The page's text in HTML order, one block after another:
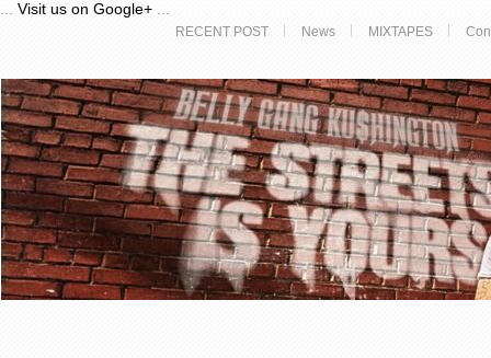
Visit us on Google+
RECENT POST News MIXTAPES